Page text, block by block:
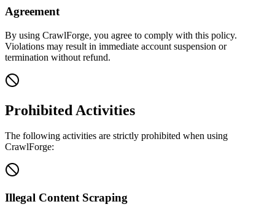
Agreement
By using CrawlForge, you agree to comply with this policy.
Violations may result in immediate account suspension or
termination without refund.
Prohibited Activities
The following activities are strictly prohibited when using
CrawlForge:
Illegal Content Scraping